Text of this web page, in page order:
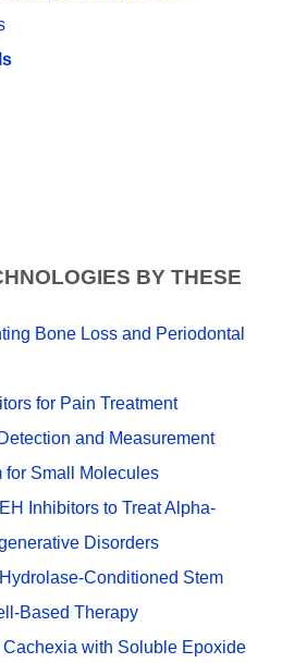
BY THESE
Bone Loss and Periodontal
for Pain Treatment
and Measurement
for Small Molecules
Inhibitors to Treat Alpha-
Disorders
Conditioned Stem
Based Therapy
with Soluble Epoxide